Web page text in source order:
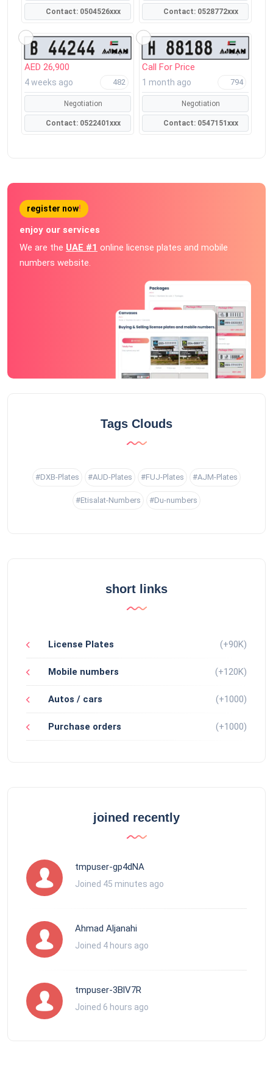
Contact: 0504526xxx Contact: 0528772xxx
AED 26,900
4 weeks ago 482
Negotiation
Contact: 0522401xxx
Call For Price
1 month ago 794
Negotiation
Contact: 0547151xxx
register now!
enjoy our services
We are the UAE #1 online license plates and mobile
numbers website.
Tags Clouds
#DXB-Plates #AUD-Plates #FUJ-Plates #AJM-Plates
#Etisalat-Numbers #Du-numbers
short links
License Plates (+90K)
Mobile numbers (+120K)
Autos / cars (+1000)
Purchase orders (+1000)
joined recently
tmpuser-gp4dNA
Joined 45 minutes ago
Ahmad Aljanahi
Joined 4 hours ago
tmpuser-3BlV7R
Joined 6 hours ago